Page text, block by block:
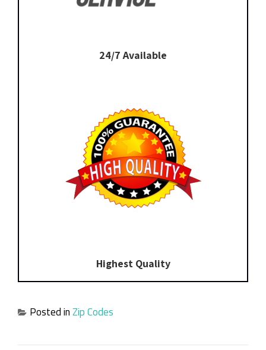
24/7 Available
Highest Quality
Posted inZip Codes